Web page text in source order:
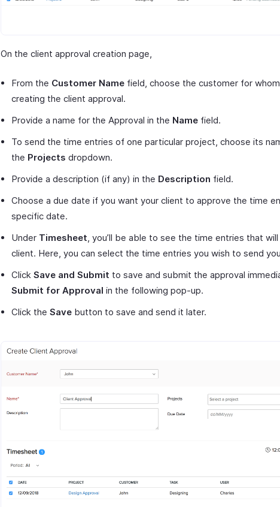
On the client approval creation page,
From the Customer Name field, choose the customer for whom
creating the client approval.
Provide a name for the Approval in the Name field.
To send the time entries of one particular project, choose its
the Projects dropdown.
Provide a description (if any) in the Description field.
Choose a due date if you want your client to approve the time
specific date.
Under Timesheet, you’ll be able to see the time entries that
client. Here, you can select the time entries you wish to send
Click Save and Submit to save and submit the approval
Submit for Approval in the following pop-up.
Click the Save button to save and send it later.